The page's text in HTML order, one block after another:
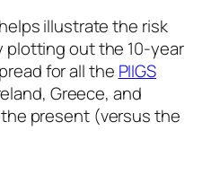
illustrate the risk
plotting out the 10-year
for all the PIIGS
Greece, and
present (versus the